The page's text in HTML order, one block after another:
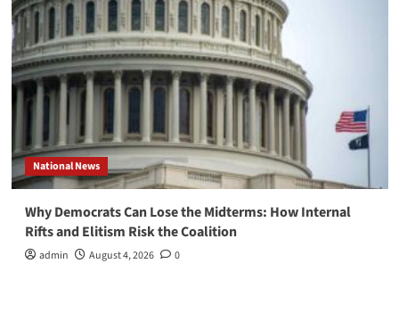
National News
Why Democrats Can Lose the Midterms: How Internal
Rifts and Elitism Risk the Coalition
admin August 4, 2026 0